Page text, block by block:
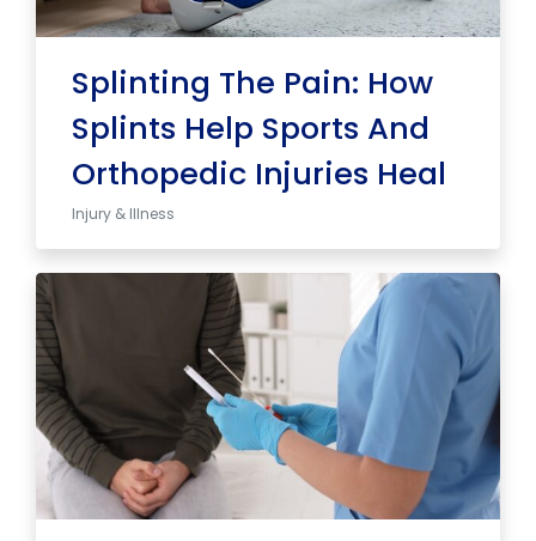
Injury & Illness
Splinting The Pain: How
Splints Help Sports And
Orthopedic Injuries Heal